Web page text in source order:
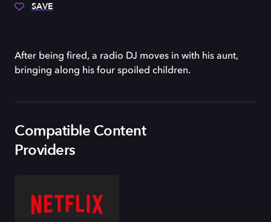
SAVE
After being fired, a radio DJ moves in with his aunt,
bringing along his four spoiled children.
Compatible Content
Providers